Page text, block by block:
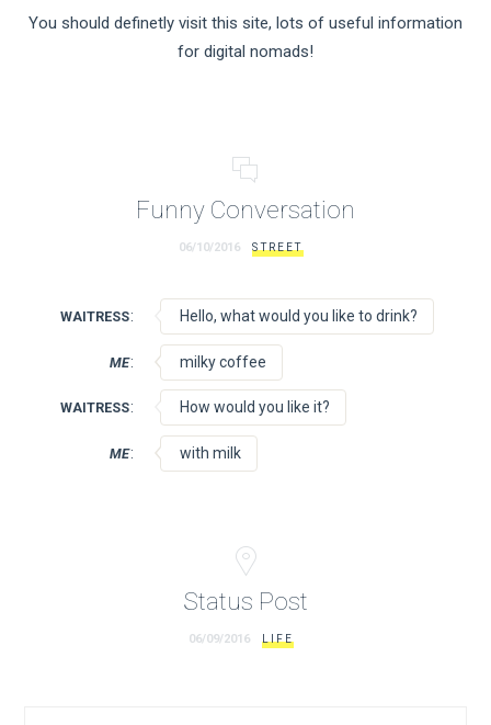
You should definetly visit this site, lots of useful information
for digital nomads!
Funny Conversation
06/10/2016 STREET
WAITRESS: Hello, what would you like to drink?
ME: milky coffee
WAITRESS: How would you like it?
ME: with milk
Status Post
06/09/2016 LIFE